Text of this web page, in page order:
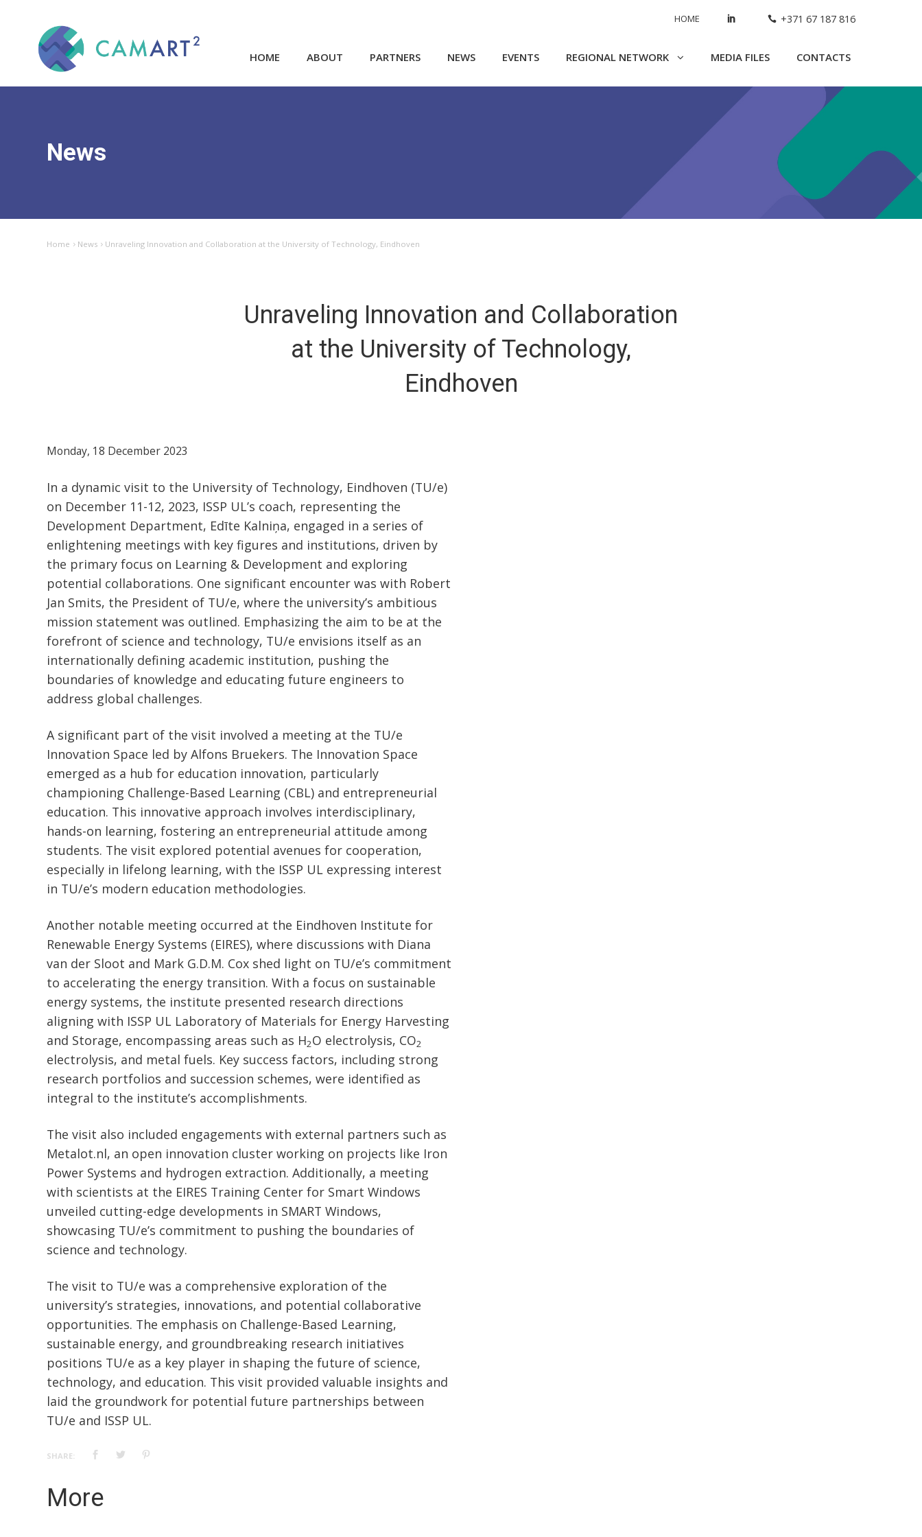
HOME +371 67 187 816
HOME ABOUT PARTNERS NEWS EVENTS REGIONAL NETWORK MEDIA FILES CONTACTS
News
Home News Unraveling Innovation and Collaboration at the University of Technology, Eindhoven
Unraveling Innovation and Collaboration
at the University of Technology,
Eindhoven
Monday, 18 December 2023
In a dynamic visit to the University of Technology, Eindhoven (TU/e)
on December 11-12, 2023, ISSP UL’s coach, representing the
Development Department, Edīte Kalniņa, engaged in a series of
enlightening meetings with key figures and institutions, driven by
the primary focus on Learning & Development and exploring
potential collaborations. One significant encounter was with Robert
Jan Smits, the President of TU/e, where the university’s ambitious
mission statement was outlined. Emphasizing the aim to be at the
forefront of science and technology, TU/e envisions itself as an
internationally defining academic institution, pushing the
boundaries of knowledge and educating future engineers to
address global challenges.
A significant part of the visit involved a meeting at the TU/e
Innovation Space led by Alfons Bruekers. The Innovation Space
emerged as a hub for education innovation, particularly
championing Challenge-Based Learning (CBL) and entrepreneurial
education. This innovative approach involves interdisciplinary,
hands-on learning, fostering an entrepreneurial attitude among
students. The visit explored potential avenues for cooperation,
especially in lifelong learning, with the ISSP UL expressing interest
in TU/e’s modern education methodologies.
Another notable meeting occurred at the Eindhoven Institute for
Renewable Energy Systems (EIRES), where discussions with Diana
van der Sloot and Mark G.D.M. Cox shed light on TU/e’s commitment
to accelerating the energy transition. With a focus on sustainable
energy systems, the institute presented research directions
aligning with ISSP UL Laboratory of Materials for Energy Harvesting
and Storage, encompassing areas such as H2O electrolysis, CO2
electrolysis, and metal fuels. Key success factors, including strong
research portfolios and succession schemes, were identified as
integral to the institute’s accomplishments.
The visit also included engagements with external partners such as
Metalot.nl, an open innovation cluster working on projects like Iron
Power Systems and hydrogen extraction. Additionally, a meeting
with scientists at the EIRES Training Center for Smart Windows
unveiled cutting-edge developments in SMART Windows,
showcasing TU/e’s commitment to pushing the boundaries of
science and technology.
The visit to TU/e was a comprehensive exploration of the
university’s strategies, innovations, and potential collaborative
opportunities. The emphasis on Challenge-Based Learning,
sustainable energy, and groundbreaking research initiatives
positions TU/e as a key player in shaping the future of science,
technology, and education. This visit provided valuable insights and
laid the groundwork for potential future partnerships between
TU/e and ISSP UL.
SHARE:
More